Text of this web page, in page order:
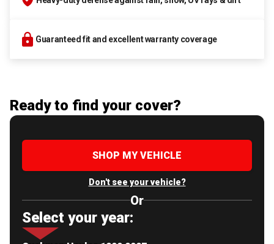
Guaranteed fit and excellent warranty coverage
Ready to find your cover?
SHOP MY VEHICLE
Don't see your vehicle?
Or
Select your year: